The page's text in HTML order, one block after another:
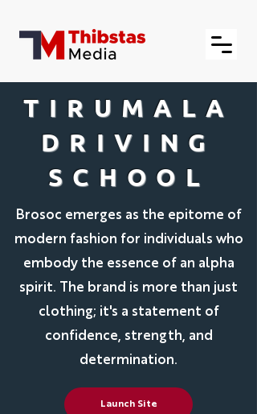
TIRUMALA
DRIVING
SCHOOL
Brosoc emerges as the epitome of
modern fashion for individuals who
embody the essence of an alpha
spirit. The brand is more than just
clothing; it's a statement of
confidence, strength, and
determination.
Launch Site